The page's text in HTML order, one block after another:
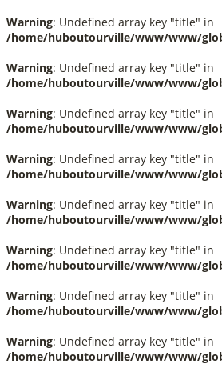
Warning: Undefined array key "title" in
/home/huboutourville/www/www/
Warning: Undefined array key "title" in
/home/huboutourville/www/www/
Warning: Undefined array key "title" in
/home/huboutourville/www/www/
Warning: Undefined array key "title" in
/home/huboutourville/www/www/
Warning: Undefined array key "title" in
/home/huboutourville/www/www/
Warning: Undefined array key "title" in
/home/huboutourville/www/www/
Warning: Undefined array key "title" in
/home/huboutourville/www/www/
Warning: Undefined array key "title" in
/home/huboutourville/www/www/